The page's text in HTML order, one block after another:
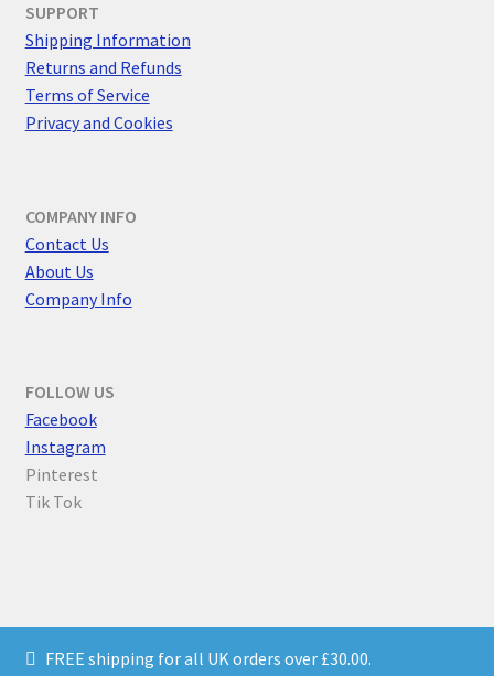
FREE shipping for all UK orders over £30.00.
SUPPORT
Shipping Information
Returns and Refunds
Terms of Service
Privacy and Cookies
COMPANY INFO
Contact Us
About Us
Company Info
FOLLOW US
Facebook
Instagram
Pinterest
Tik Tok
Privacy Policy
Built with WooCommerce.